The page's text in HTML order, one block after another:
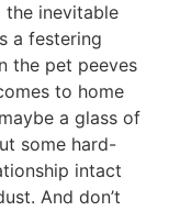
the inevitable
a festering
the pet peeves
to home
a glass of
some hard-
intact
And don’t